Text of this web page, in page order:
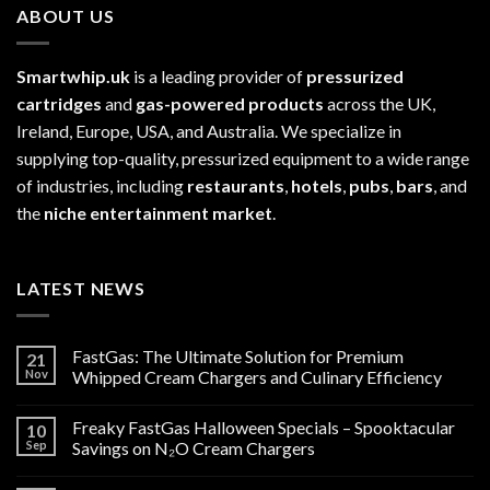
ABOUT US
Smartwhip.uk is a leading provider of pressurized
cartridges and gas-powered products across the UK,
Ireland, Europe, USA, and Australia. We specialize in
supplying top-quality, pressurized equipment to a wide range
of industries, including restaurants hotels pubs bars , and
the niche entertainment market
LATEST NEWS
21
Nov
FastGas: The Ultimate Solution for Premium
Whipped Cream Chargers and Culinary Efficiency
10
Sep
Freaky FastGas Halloween Specials – Spooktacular
Savings on N₂O Cream Chargers